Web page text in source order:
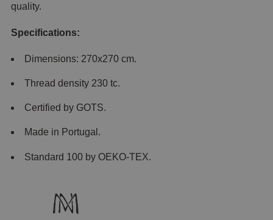
quality.
Specifications:
Dimensions: 270x270 cm.
Thread density 230 tc.
Certified by GOTS.
Made in Portugal.
Standard 100 by OEKO-TEX.